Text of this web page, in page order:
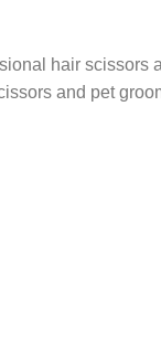
hair scissors
and pet